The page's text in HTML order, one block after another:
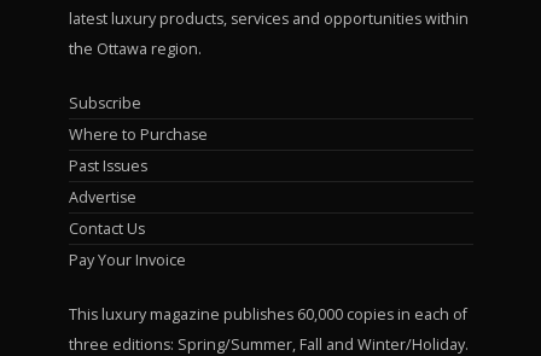
latest luxury products, services and opportunities within
the Ottawa region.
Subscribe
Where to Purchase
Past Issues
Advertise
Contact Us
Pay Your Invoice
This luxury magazine publishes 60,000 copies in each of
three editions: Spring/Summer, Fall and Winter/Holiday.